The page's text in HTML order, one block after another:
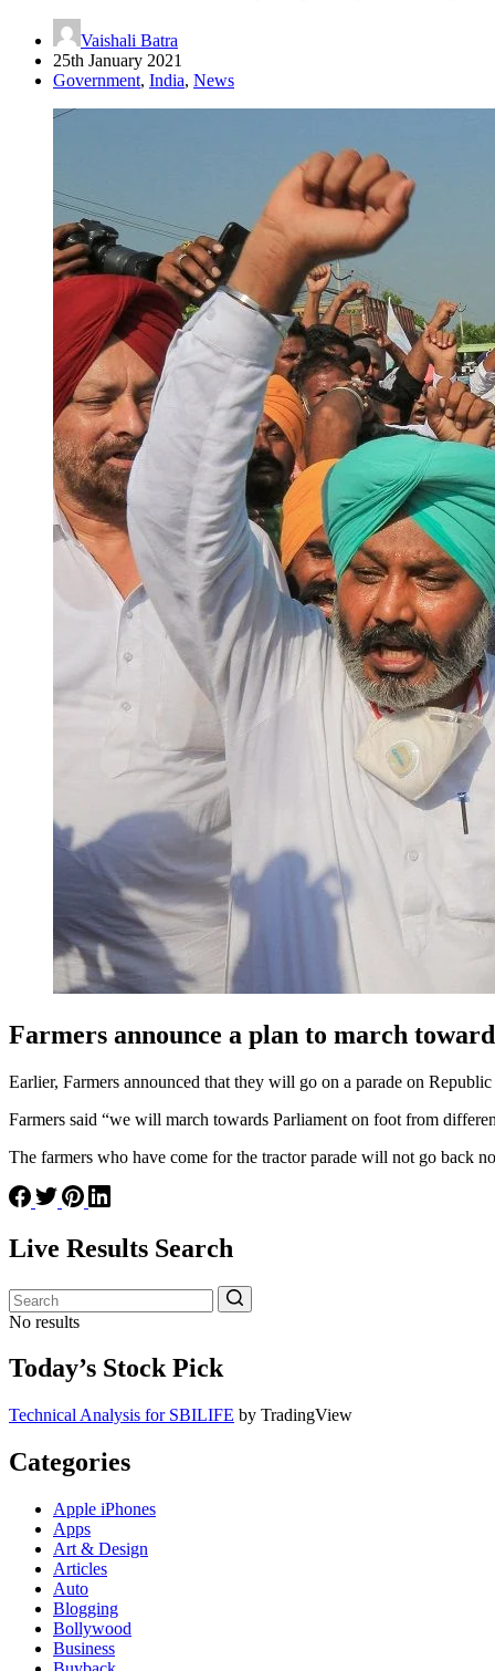
Vaishali Batra
25th January 2021
Government, India, News
Farmers announce a plan to march
Earlier, Farmers announced that they will go on a parade on
Farmers said “we will march towards Parliament on foot from
The farmers who have come for the tractor parade will not go back
Live Results Search
No results
Today’s Stock Pick
Technical Analysis for SBILIFE by TradingView
Categories
Apple iPhones
Apps
Art & Design
Articles
Auto
Blogging
Bollywood
Business